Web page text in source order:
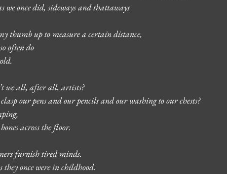
we once did, sideways and thattaways
thumb up to measure a certain distance,
often do
we all, after all, artists?
our pens and our pencils and our washing to our chests?
across the floor.
furnish tired minds.
they once were in childhood.